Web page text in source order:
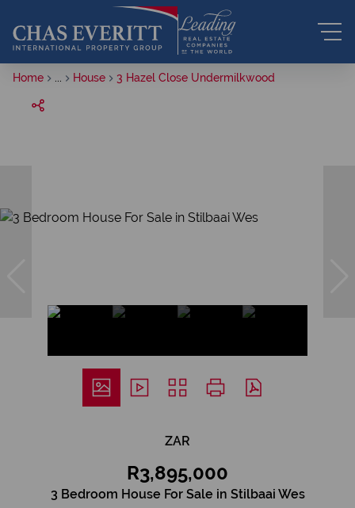
Home House 3 Hazel Close Undermilkwood
ZAR
R3,895,000
3 Bedroom House For Sale in Stilbaai Wes